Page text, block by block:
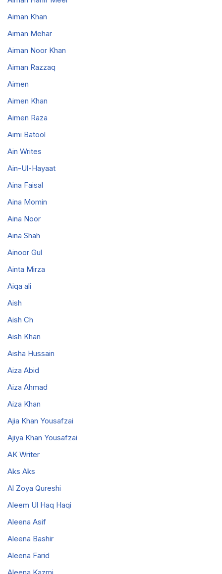
Aiman Khan
Aiman Mehar
Aiman Noor Khan
Aiman Razzaq
Aimen
Aimen Khan
Aimen Raza
Aimi Batool
Ain Writes
Ain-Ul-Hayaat
Aina Faisal
Aina Momin
Aina Noor
Aina Shah
Ainoor Gul
Ainta Mirza
Aiqa ali
Aish
Aish Ch
Aish Khan
Aisha Hussain
Aiza Abid
Aiza Ahmad
Aiza Khan
Ajia Khan Yousafzai
Ajiya Khan Yousafzai
AK Writer
Aks Aks
Al Zoya Qureshi
Aleem Ul Haq Haqi
Aleena Asif
Aleena Bashir
Aleena Farid